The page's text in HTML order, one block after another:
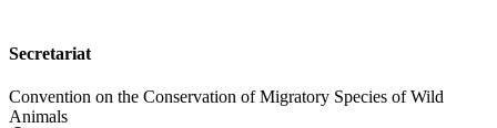
Secretariat
Convention on the Conservation of Migratory Species of Wild
Animals